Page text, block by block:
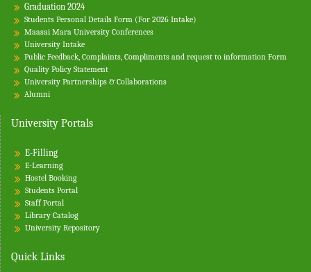
Graduation 2024
Students Personal Details Form (For 2026 Intake)
Maasai Mara University Conferences
University Intake
Public Feedback, Complaints, Compliments and request to information Form
Quality Policy Statement
University Partnerships & Collaborations
Alumni
University Portals
E-Filling
E-Learning
Hostel Booking
Students Portal
Staff Portal
Library Catalog
University Repository
Quick Links